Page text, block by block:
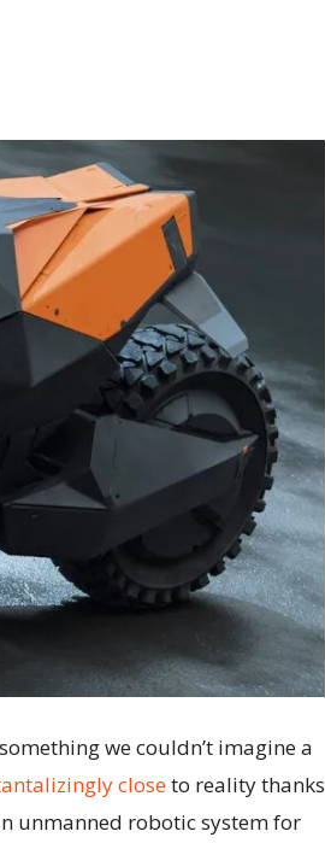
we couldn’t imagine a
closeto reality thanks
unmanned robotic system for